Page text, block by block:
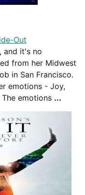
Out
and it's no
from her Midwest
in San Francisco.
emotions - Joy,
The emotions ...